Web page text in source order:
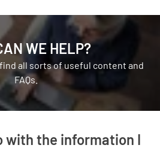
WE HELP?
all sorts of useful content and
FAQs.
with the information I